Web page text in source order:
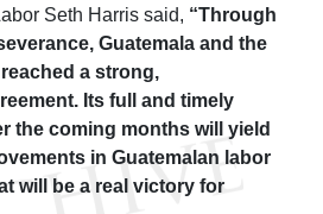
Seth Harris said, “Through
Guatemala and the
a strong,
Its full and timely
the coming months will yield
in Guatemalan labor
will be a real victory for